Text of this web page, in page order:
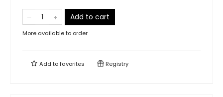
Add to cart
More available to order
Add tofavorites Registry